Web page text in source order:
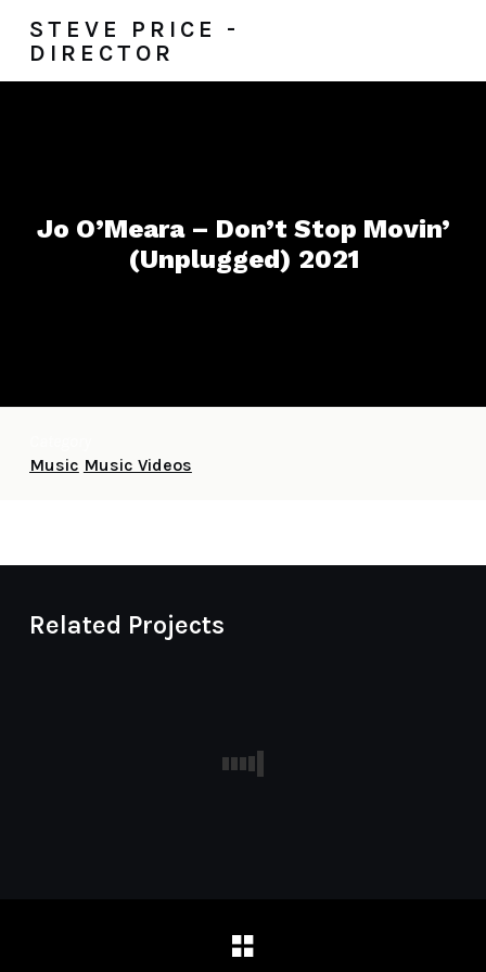
STEVE PRICE -
DIRECTOR
Jo O’Meara – Don’t Stop Movin’
(Unplugged) 2021
Music Music Videos
Related Projects